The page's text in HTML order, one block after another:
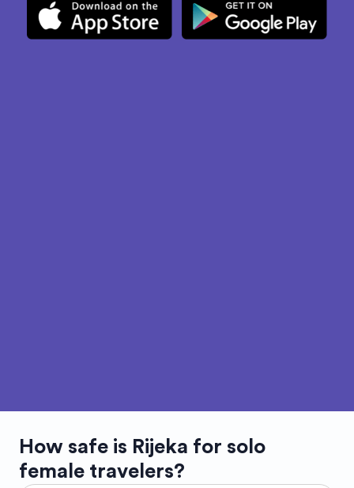
How safe is Rijeka for solo
female travelers?